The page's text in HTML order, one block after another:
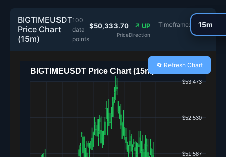
BIGTIMEUSDT
Price Chart
(15m)
100
data
points
$50,333.70
Price
↗ UP
Direction
Timeframe:
🔄 Refresh Chart